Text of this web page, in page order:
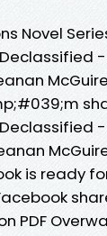
Novel
is ready
PDF